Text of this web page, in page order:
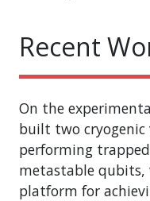
Recent
On the
built two cryogenic
performing
metastable qubits,
platform for